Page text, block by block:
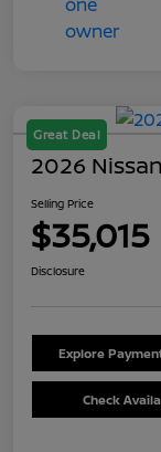
Great Deal
2026
Selling Price
$35,015
Disclosure
Explore
Check